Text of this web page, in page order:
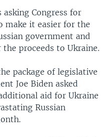
Congress for
make it easier for the
government and
proceeds to Ukraine.
package of legislative
Joe Biden asked
aid for Ukraine
Russian